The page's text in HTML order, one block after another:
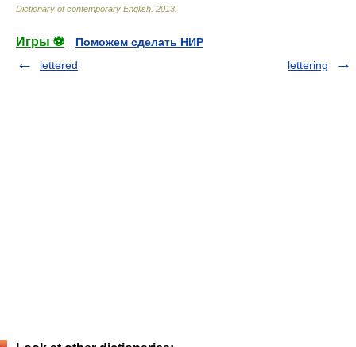
Dictionary of contemporary English 2013
Игры ⚽
Поможем сделать НИР
lettered
lettering